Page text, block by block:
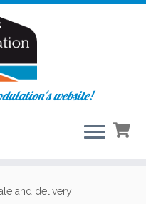
website!
and delivery